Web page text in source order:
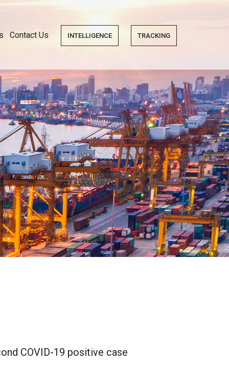
Contact Us INTELLIGENCE TRACKING
COVID-19 positive case